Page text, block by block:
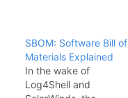
for a .NET Core 3.1…
SBOM: Software Bill of
Materials Explained
In the wake of
Log4Shell and